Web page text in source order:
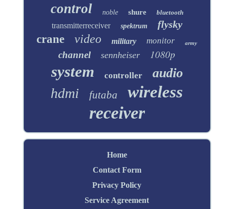
control noble shure bluetooth
transmitterreceiver spektrum flysky
crane video military monitor army
channel sennheiser 1080p
system controller audio
hdmi futaba wireless
receiver
Home
Contact Form
Privacy Policy
Service Agreement